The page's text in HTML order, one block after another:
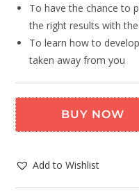
To have the chance to
the right results with
To learn how to
taken away from you
BUY NOW
Add to Wishlist